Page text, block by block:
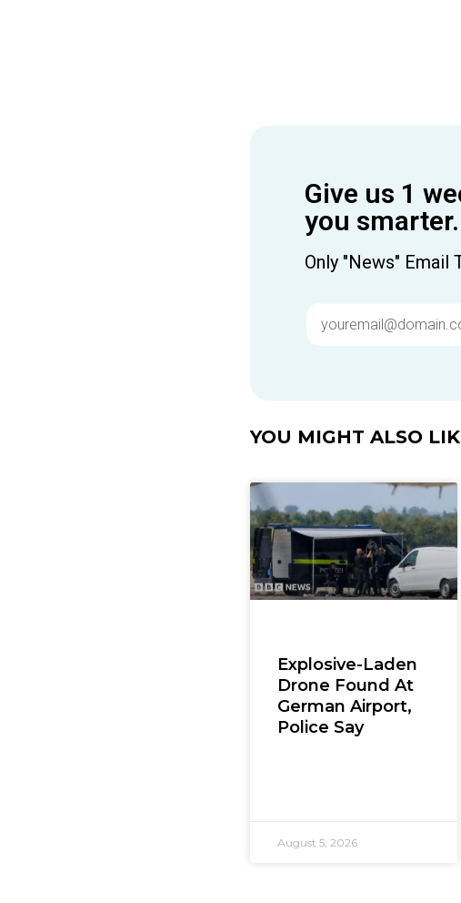
Give us 1
you smarter.
Only "News" Email
YOU MIGHT ALSO
Explosive-Laden
Drone Found At
German Airport,
Police Say
August 5, 2026